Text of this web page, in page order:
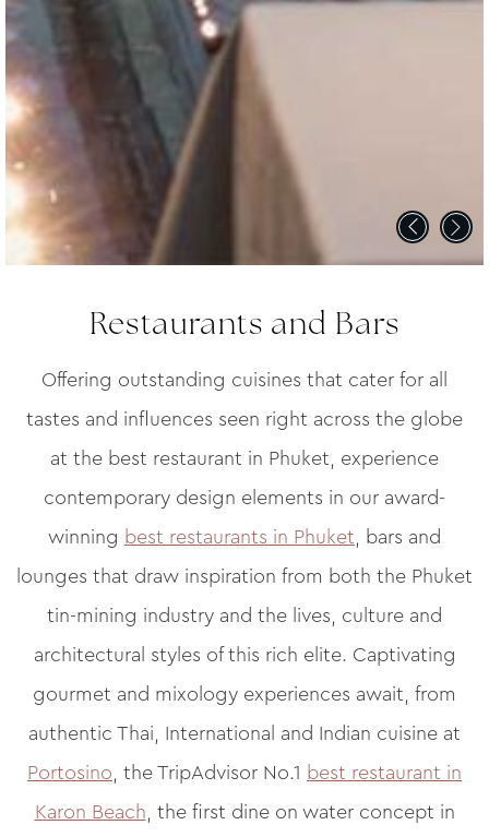
Restaurants and Bars
Offering outstanding cuisines that cater for all
tastes and influences seen right across the globe
at the best restaurant in Phuket, experience
contemporary design elements in our award-
winning best restaurants in Phuket, bars and
lounges that draw inspiration from both the Phuket
tin-mining industry and the lives, culture and
architectural styles of this rich elite. Captivating
gourmet and mixology experiences await, from
authentic Thai, International and Indian cuisine at
Portosino, the TripAdvisor No.1 best restaurant in
Karon Beach, the first dine on water concept in